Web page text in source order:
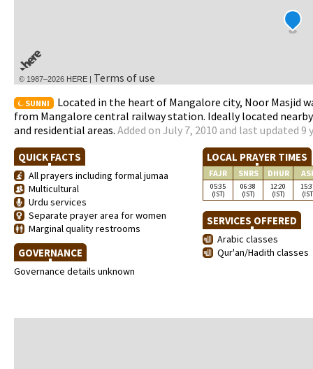
© 1987–2026 HERE | Terms of use
SUNNI
Located in the heart of Mangalore city, Noor Masjid
from Mangalore central railway station. Ideally located
and residential areas. Added on July 7, 2010 and last updated 9
QUICK FACTS
All prayers including formal jumaa
Multicultural
Urdu services
Separate prayer area for women
Marginal quality restrooms
GOVERNANCE
Governance details unknown
LOCAL PRAYER TIMES
FAJR SNRS DHUR
05:35
(IST)
06:38
(IST)
12:20
(IST)
SERVICES OFFERED
Arabic classes
Qur'an/Hadith classes